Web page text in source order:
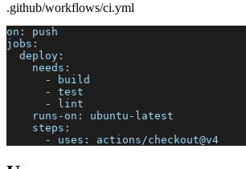
.github/workflows/ci.yml
on :
push
jobs :
deploy :
needs :
-
build
-
test
-
lint
runs-on : ubuntu - latest
steps :
-
uses : actions/checkout@v4